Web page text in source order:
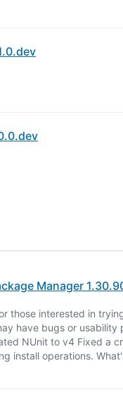
Manager
those interested in
have bugs or
NUnit to v4 Fixed a
install operations.